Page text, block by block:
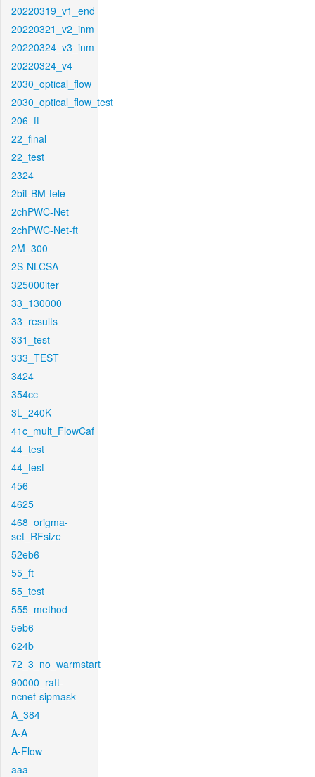
20220319_v1_end
20220321_v2_inm
20220324_v3_inm
20220324_v4
2030_optical_flow
2030_optical_flow_test
206_ft
22_final
22_test
2324
2bit-BM-tele
2chPWC-Net
2chPWC-Net-ft
2M_300
2S-NLCSA
325000iter
33_130000
33_results
331_test
333_TEST
3424
354cc
3L_240K
41c_mult_FlowCaf
44_test
44_test
456
4625
468_origma-
set_RFsize
52eb6
55_ft
55_test
555_method
5eb6
624b
72_3_no_warmstart
90000_raft-
ncnet-sipmask
A_384
A-A
A-Flow
aaa